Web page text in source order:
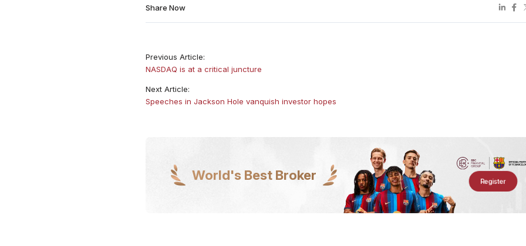
Share Now
Previous Article:
NASDAQ is at a critical juncture
Next Article:
Speeches in Jackson Hole vanquish investor hopes
World's Best Broker Register